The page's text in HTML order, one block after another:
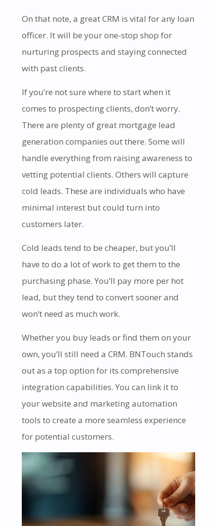
On that note, a great CRM is vital for any loan
officer. It will be your one-stop shop for
nurturing prospects and staying connected
with past clients.
If you’re not sure where to start when it
comes to prospecting clients, don’t worry.
There are plenty of great mortgage lead
generation companies out there. Some will
handle everything from raising awareness to
vetting potential clients. Others will capture
cold leads. These are individuals who have
minimal interest but could turn into
customers later.
Cold leads tend to be cheaper, but you’ll
have to do a lot of work to get them to the
purchasing phase. You’ll pay more per hot
lead, but they tend to convert sooner and
won’t need as much work.
Whether you buy leads or find them on your
own, you’ll still need a CRM. BNTouch stands
out as a top option for its comprehensive
integration capabilities. You can link it to
your website and marketing automation
tools to create a more seamless experience
for potential customers.